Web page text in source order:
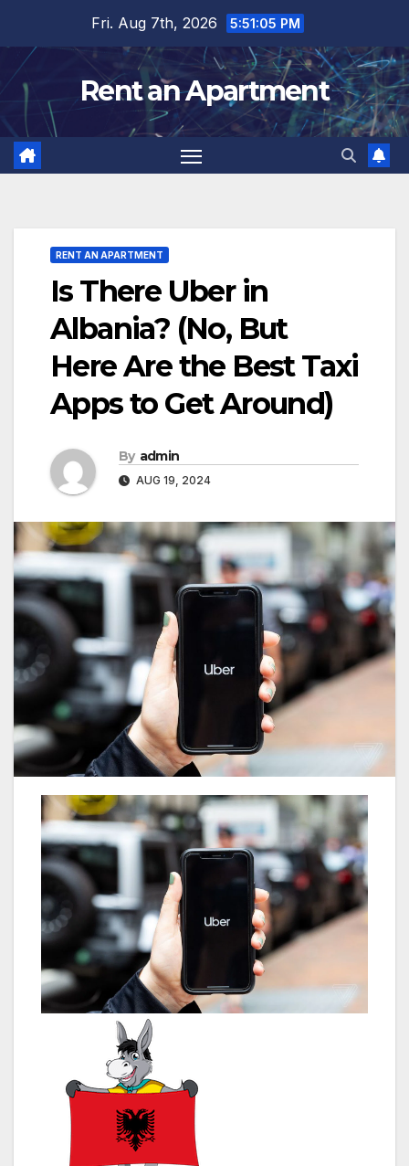
content
Fri. Aug 7th, 2026 5:51:06 PM
Rent an Apartment
RENT AN APARTMENT
Is There Uber in
Albania? (No, But
Here Are the Best Taxi
Apps to Get Around)
By admin
AUG 19, 2024